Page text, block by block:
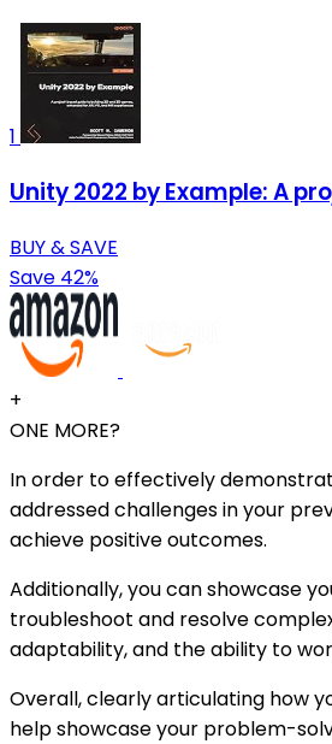
1
Unity 2022 by Example: A
BUY & SAVE
Save 42%
+
ONE MORE?
In order to effectively
addressed challenges in your
achieve positive outcomes.
Additionally, you can showcase
troubleshoot and resolve
adaptability, and the ability to
Overall, clearly articulating how
help showcase your problem-